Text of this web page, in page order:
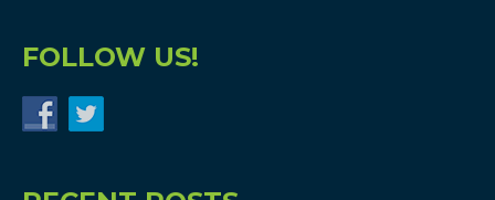
FOLLOW US!